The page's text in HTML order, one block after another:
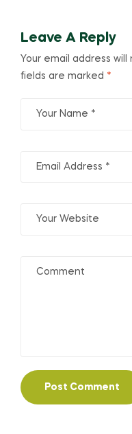
Leave A Reply
Your email address
fields are marked *